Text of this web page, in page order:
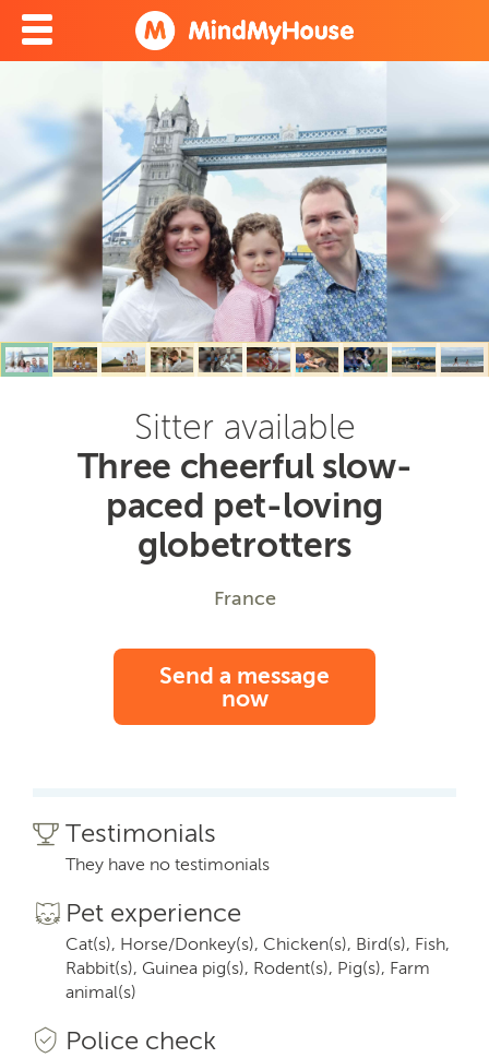
Sitter available
Three cheerful slow-
paced pet-loving
globetrotters
France
Send a message
now
Testimonials
They have no testimonials
Pet experience
Cat(s), Horse/Donkey(s), Chicken(s), Bird(s), Fish,
Rabbit(s), Guinea pig(s), Rodent(s), Pig(s), Farm
animal(s)
Police check